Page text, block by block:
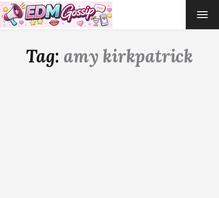
Tag: amy kirkpatrick